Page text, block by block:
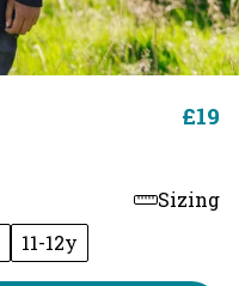
£19
Sizing
11-12y